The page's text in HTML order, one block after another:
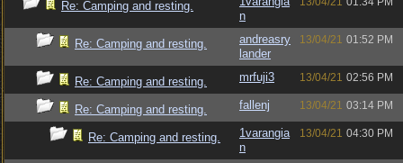
Re: Camping and resting.
n
Re: Camping and resting.
andreasry
lander
13/04/21 01:52 PM
Re: Camping and resting. mrfuji3 13/04/21 02:56 PM
Re: Camping and resting. fallenj 13/04/21 03:14 PM
Re: Camping and resting.
1varangia
n
13/04/21 04:30 PM